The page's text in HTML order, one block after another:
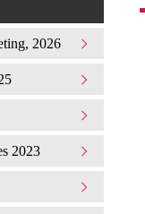
2026
2023